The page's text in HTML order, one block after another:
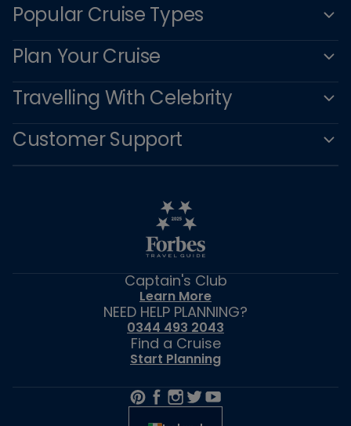
Popular Cruise Types
Plan Your Cruise
Travelling With Celebrity
Customer Support
Captain's Club
Learn More
NEED HELP PLANNING?
0344 493 2043
Find a Cruise
Start Planning